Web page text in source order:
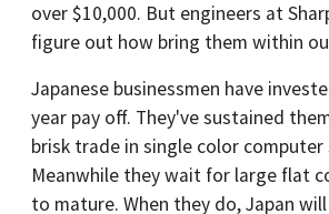
over $10,000. But engineers at
figure out how bring them within
Japanese businessmen have
year pay off. They've sustained
brisk trade in single color computer
Meanwhile they wait for large flat
to mature. When they do, Japan